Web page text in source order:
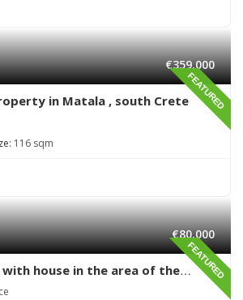
FEATURED
€359,000
in Matala , south Crete
116 sqm
FEATURED
€80,000
house in the area of the